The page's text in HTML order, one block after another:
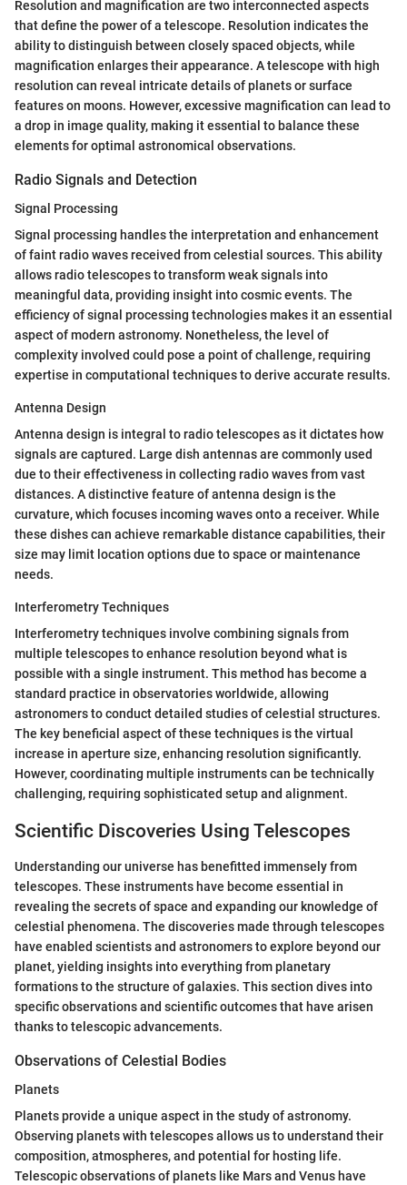
Resolution and magnification are two interconnected aspects
that define the power of a telescope. Resolution indicates the
ability to distinguish between closely spaced objects, while
magnification enlarges their appearance. A telescope with high
resolution can reveal intricate details of planets or surface
features on moons. However, excessive magnification can lead to
a drop in image quality, making it essential to balance these
elements for optimal astronomical observations.
Radio Signals and Detection
Signal Processing
Signal processing handles the interpretation and enhancement
of faint radio waves received from celestial sources. This ability
allows radio telescopes to transform weak signals into
meaningful data, providing insight into cosmic events. The
efficiency of signal processing technologies makes it an essential
aspect of modern astronomy. Nonetheless, the level of
complexity involved could pose a point of challenge, requiring
expertise in computational techniques to derive accurate results.
Antenna Design
Antenna design is integral to radio telescopes as it dictates how
signals are captured. Large dish antennas are commonly used
due to their effectiveness in collecting radio waves from vast
distances. A distinctive feature of antenna design is the
curvature, which focuses incoming waves onto a receiver. While
these dishes can achieve remarkable distance capabilities, their
size may limit location options due to space or maintenance
needs.
Interferometry Techniques
Interferometry techniques involve combining signals from
multiple telescopes to enhance resolution beyond what is
possible with a single instrument. This method has become a
standard practice in observatories worldwide, allowing
astronomers to conduct detailed studies of celestial structures.
The key beneficial aspect of these techniques is the virtual
increase in aperture size, enhancing resolution significantly.
However, coordinating multiple instruments can be technically
challenging, requiring sophisticated setup and alignment.
Scientific Discoveries Using Telescopes
Understanding our universe has benefitted immensely from
telescopes. These instruments have become essential in
revealing the secrets of space and expanding our knowledge of
celestial phenomena. The discoveries made through telescopes
have enabled scientists and astronomers to explore beyond our
planet, yielding insights into everything from planetary
formations to the structure of galaxies. This section dives into
specific observations and scientific outcomes that have arisen
thanks to telescopic advancements.
Observations of Celestial Bodies
Planets
Planets provide a unique aspect in the study of astronomy.
Observing planets with telescopes allows us to understand their
composition, atmospheres, and potential for hosting life.
Telescopic observations of planets like Mars and Venus have